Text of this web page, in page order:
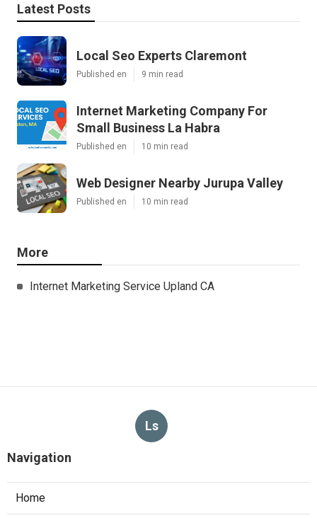
Latest Posts
Local Seo Experts Claremont
Published en 9 min read
Internet Marketing Company For
Small Business La Habra
Published en 10 min read
Web Designer Nearby Jurupa Valley
Published en 10 min read
More
Internet Marketing Service Upland CA
Ls
Navigation
Home